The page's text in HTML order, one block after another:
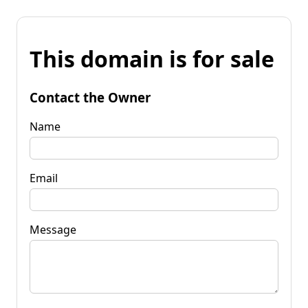
This domain is for sale
Contact the Owner
Name
Email
Message